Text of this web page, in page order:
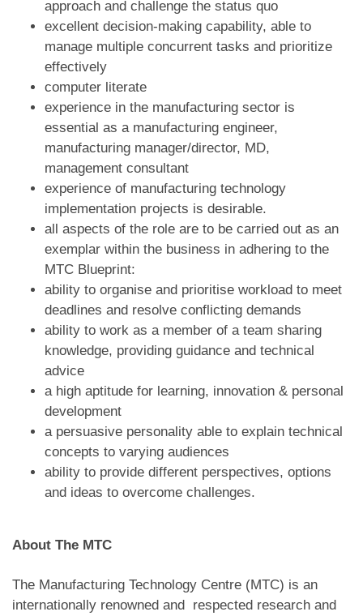
approach and challenge the status quo
excellent decision-making capability, able to
manage multiple concurrent tasks and prioritize
effectively
computer literate
experience in the manufacturing sector is
essential as a manufacturing engineer,
manufacturing manager/director, MD,
management consultant
experience of manufacturing technology
implementation projects is desirable.
all aspects of the role are to be carried out as an
exemplar within the business in adhering to the
MTC Blueprint:
ability to organise and prioritise workload to meet
deadlines and resolve conflicting demands
ability to work as a member of a team sharing
knowledge, providing guidance and technical
advice
a high aptitude for learning, innovation & personal
development
a persuasive personality able to explain technical
concepts to varying audiences
ability to provide different perspectives, options
and ideas to overcome challenges.
About The MTC
The Manufacturing Technology Centre (MTC) is an
internationally renowned and respected research and